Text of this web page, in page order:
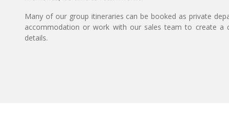
Many of our group itineraries can be booked as private
accommodation or work with our sales team to create a
details.